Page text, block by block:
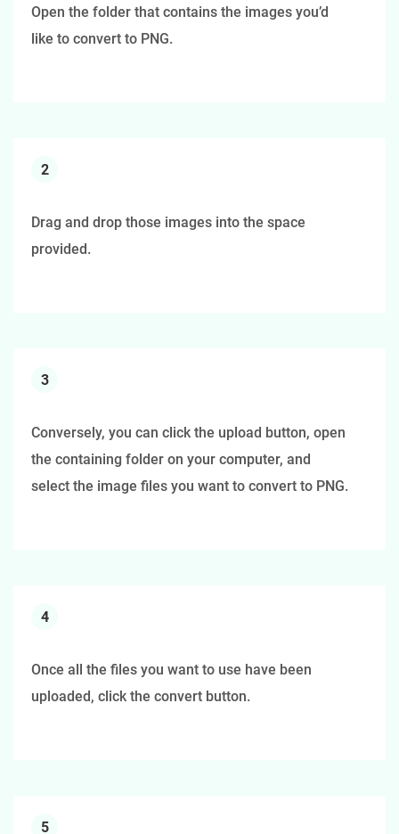
Open the folder that contains the images you’d
like to convert to PNG.
2
Drag and drop those images into the space
provided.
3
Conversely, you can click the upload button, open
the containing folder on your computer, and
select the image files you want to convert to PNG.
4
Once all the files you want to use have been
uploaded, click the convert button.
5